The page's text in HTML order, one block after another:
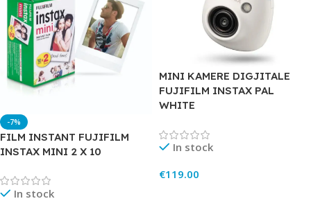
-7%
FILM INSTANT FUJIFILM
INSTAX MINI 2 X 10
In stock
MINI KAMERE DIGJITALE
FUJIFILM INSTAX PAL
WHITE
In stock
€119.00